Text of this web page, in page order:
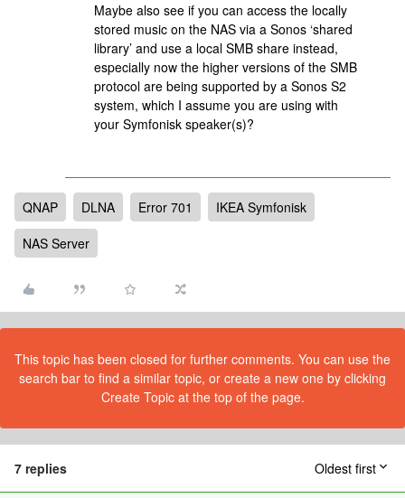
Maybe also see if you can access the locally
stored music on the NAS via a Sonos ‘shared
library’ and use a local SMB share instead,
especially now the higher versions of the SMB
protocol are being supported by a Sonos S2
system, which I assume you are using with
your Symfonisk speaker(s)?
QNAP DLNA Error 701
IKEA Symfonisk
NAS Server
This topic has been closed for further comments. You can use the
search bar to find a similar topic, or create a new one by clicking
Create Topic at the top of the page.
7 replies Oldest first